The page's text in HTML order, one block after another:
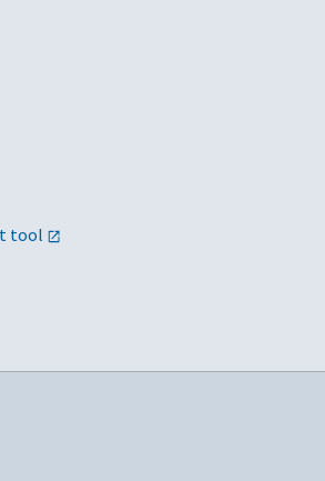
tool